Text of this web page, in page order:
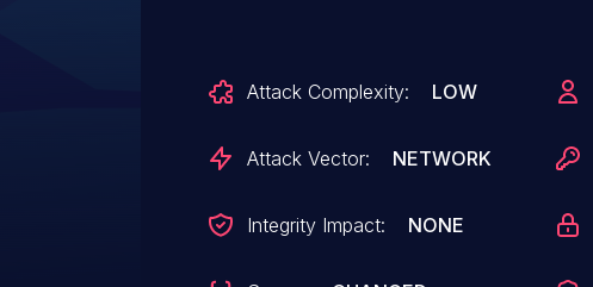
attempts to trigger.
Attack Complexity: LOW
Attack Vector: NETWORK
Integrity Impact: NONE